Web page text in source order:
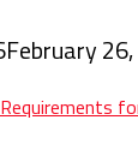
February